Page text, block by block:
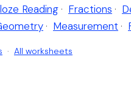
Reading · Fractions ·
· Measurement ·
· All worksheets